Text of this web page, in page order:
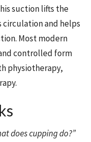
suction lifts the
circulation and helps
Most modern
controlled form
physiotherapy,
does cupping do?”